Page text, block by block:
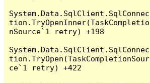
System.Data.SqlClient.SqlConnec
tion.TryOpenInner(TaskCompletio
nSource`1 retry) +198
System.Data.SqlClient.SqlConnec
tion.TryOpen(TaskCompletionSour
ce`1 retry) +422